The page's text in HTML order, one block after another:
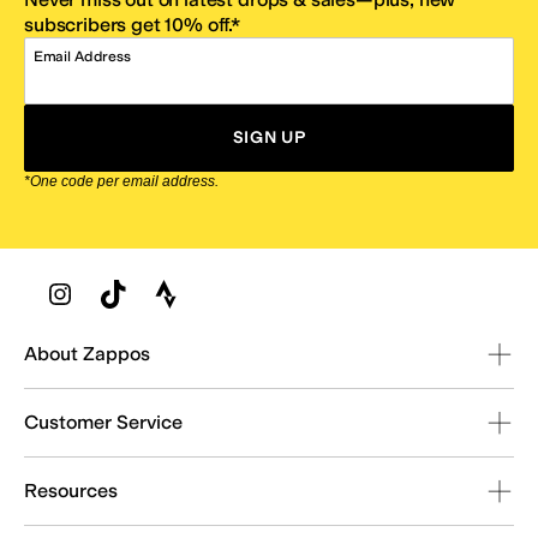
subscribers get 10% off.*
Email Address
SIGN UP
*One code per email address.
Zappos Footer
About Zappos
Customer Service
Resources